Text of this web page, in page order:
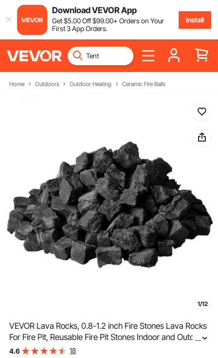
Download VEVOR App
Get$5.00Off$99.00+ Orders on Your
First 3 App Orders.
Install
Home Outdoors Outdoor Heating Ceramic Fire Balls
1/12
VEVOR Lava Rocks, 0.8-1.2 inch Fire Stones Lava Rocks
For Fire Pit, Reusable Fire Pit Stones Indoor and Outdoor
Use, Decorative Firepit Stone for Propane/Gas
...
4.6 18